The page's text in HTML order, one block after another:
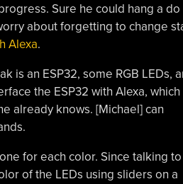
Sure he could hang a do
about forgetting to change
Alexa.
is an ESP32, some RGB LEDs,
the ESP32 with Alexa, which
already knows. [Michael] can
for each color. Since talking to
of the LEDs using sliders on a